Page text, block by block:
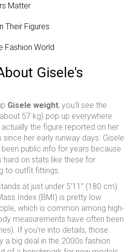
Matter
Their Figures
Fashion World
Gisele's
Gisele weight, you’ll see the
57 kg) pop up everywhere.
actually the figure reported on her
her early runway days. Gisele
been public info for years because
hard on stats like these for
to outfit fittings.
at just under 5’11” (180 cm).
Index (BMI) is pretty low
which is common among high-
measurements have often been
If you’re into details, those
a big deal in the 2000s fashion